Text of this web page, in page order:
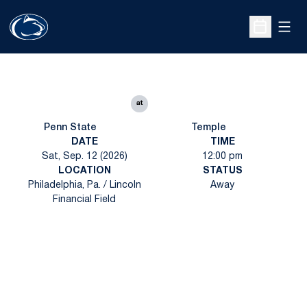
Open
Penn State
at
Temple
DATE
Sat, Sep. 12 (2026)
TIME
12:00 pm
LOCATION
Philadelphia, Pa. / Lincoln
Financial Field
STATUS
Away